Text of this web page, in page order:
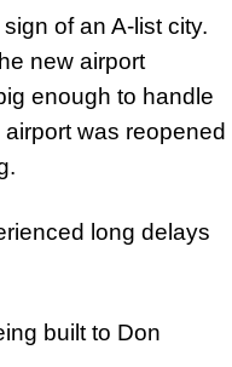
of an A-list city.
new airport
enough to handle
was reopened
long delays
built to Don